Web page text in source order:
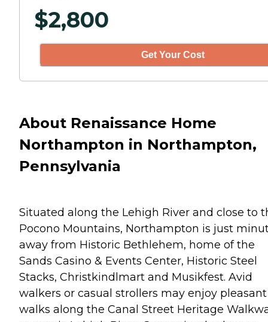
$2,800
Get Your Cost
About Renaissance Home
Northampton in Northampton,
Pennsylvania
Situated along the Lehigh River and close to
Pocono Mountains, Northampton is just
away from Historic Bethlehem, home of the
Sands Casino & Events Center, Historic Steel
Stacks, Christkindlmart and Musikfest. Avid
walkers or casual strollers may enjoy pleasant
walks along the Canal Street Heritage